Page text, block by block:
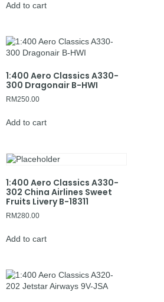
Add to cart
1:400 Aero Classics A330-
300 Dragonair B-HWI
RM250.00
Add to cart
1:400 Aero Classics A330-
302 China Airlines Sweet
Fruits Livery B-18311
RM280.00
Add to cart